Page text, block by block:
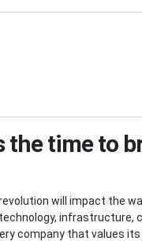
the time to
will impact the
infrastructure,
company that values